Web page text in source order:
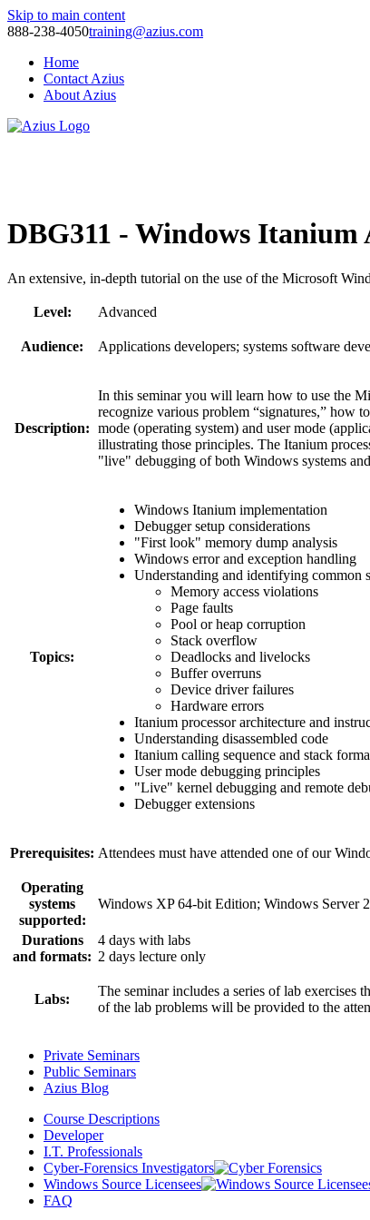
Skip to main content
888-238-4050training@azius.com
Home
Contact Azius
About Azius
DBG311 - Windows
An extensive, in-depth tutorial on the use of the Microsoft
Level: Advanced
Audience: Applications developers; systems software
Description:
In this seminar you will learn how to use the
recognize various problem “signatures,” how
mode (operating system) and user mode
illustrating those principles. The Itanium
"live" debugging of both Windows systems
Topics:
Windows Itanium implementation
Debugger setup considerations
"First look" memory dump analysis
Windows error and exception handling
Understanding and identifying common
Memory access violations
Page faults
Pool or heap corruption
Stack overflow
Deadlocks and livelocks
Buffer overruns
Device driver failures
Hardware errors
Itanium processor architecture and
Understanding disassembled code
Itanium calling sequence and stack
User mode debugging principles
"Live" kernel debugging and remote
Debugger extensions
Prerequisites: Attendees must have attended one of our
Operating
systems
supported:
Windows XP 64-bit Edition; Windows Server
Durations
and formats:
4 days with labs
2 days lecture only
Labs:
The seminar includes a series of lab
of the lab problems will be provided to the
Private Seminars
Public Seminars
Azius Blog
Course Descriptions
Developer
I.T. Professionals
Cyber-Forensics Investigators
Windows Source Licensees
FAQ